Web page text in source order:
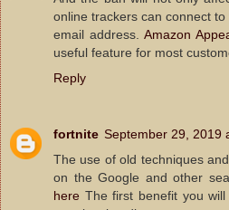
online trackers can connect
email address. Amazon
useful feature for most
Reply
fortnite September 29, 2019
The use of old techniques
on the Google and other
here The first benefit you